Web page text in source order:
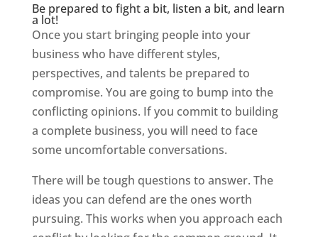
Be prepared to fight a bit, listen a bit, and learn
a lot!
Once you start bringing people into your
business who have different styles,
perspectives, and talents be prepared to
compromise. You are going to bump into the
conflicting opinions. If you commit to building
a complete business, you will need to face
some uncomfortable conversations.
There will be tough questions to answer. The
ideas you can defend are the ones worth
pursuing. This works when you approach each